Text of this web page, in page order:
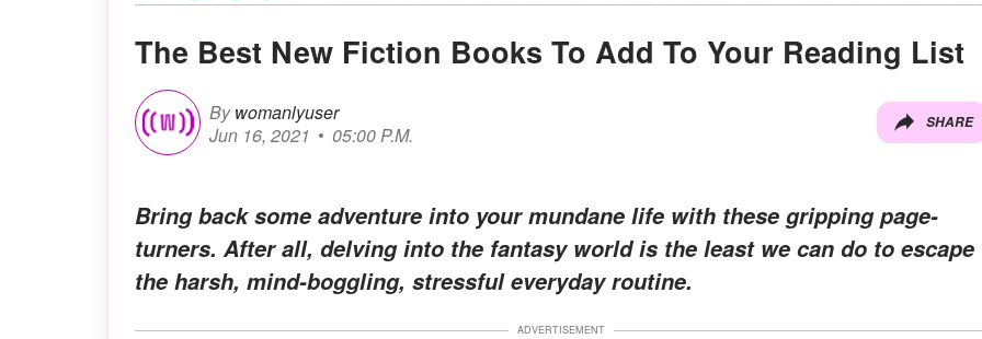
The Best New Fiction Books To Add To Your Reading List
By womanlyuser
Jun 16, 2021
05:00 P.M.
SHARE
Bring back some adventure into your mundane life with these gripping page-
turners. After all, delving into the fantasy world is the least we can do to escape
the harsh, mind-boggling, stressful everyday routine.
ADVERTISEMENT